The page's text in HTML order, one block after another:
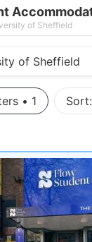
of Sheffield
of Sheffield
• 1 Sort: